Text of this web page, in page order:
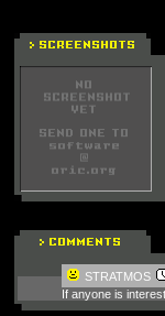
STRATMOS
If anyone is